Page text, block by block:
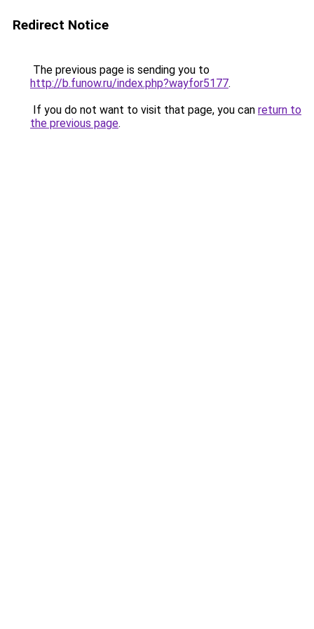
Redirect Notice
The previous page is sending you to
http://b.funow.ru/index.php?wayfor5177.
If you do not want to visit that page, you can return to
the previous page.